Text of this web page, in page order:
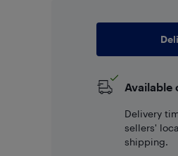
Available
Delivery
sellers'
shipping.